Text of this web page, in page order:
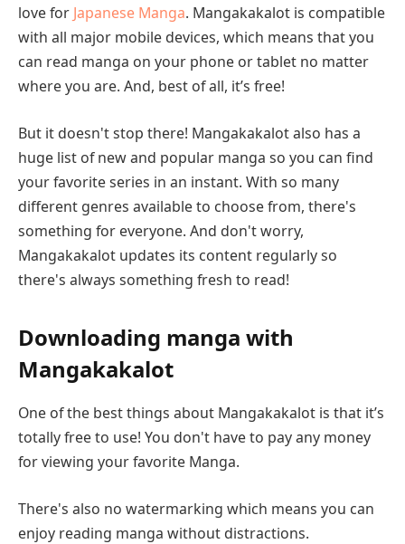
love for Japanese Manga. Mangakakalot is compatible
with all major mobile devices, which means that you
can read manga on your phone or tablet no matter
where you are. And, best of all, it’s free!
But it doesn't stop there! Mangakakalot also has a
huge list of new and popular manga so you can find
your favorite series in an instant. With so many
different genres available to choose from, there's
something for everyone. And don't worry,
Mangakakalot updates its content regularly so
there's always something fresh to read!
Downloading manga with
Mangakakalot
One of the best things about Mangakakalot is that it’s
totally free to use! You don't have to pay any money
for viewing your favorite Manga.
There's also no watermarking which means you can
enjoy reading manga without distractions.